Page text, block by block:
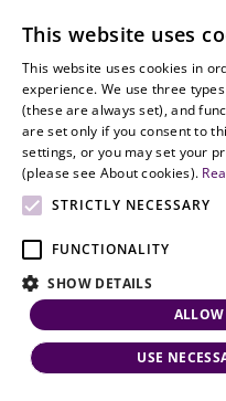
legal services
with
dynamism,
flexibility,
responsiveness
and personal
attention.
This website uses
This website uses cookies in
experience. We use three
(these are always set), and
are set only if you consent to
settings, or you may set your
(please see About cookies).
STRICTLY NECESSARY
FUNCTIONALITY
SHOW DETAILS
USE